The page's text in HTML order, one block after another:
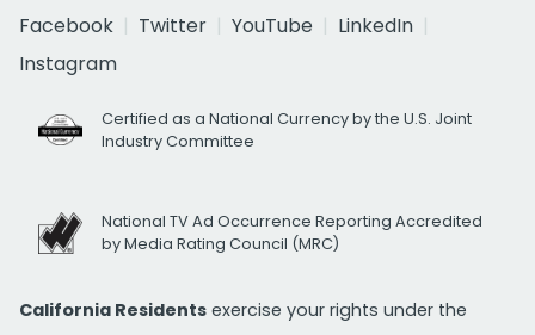
Facebook
Twitter YouTube
LinkedIn
Instagram
Certified as a National Currency by the U.S. Joint
Industry Committee
National TV Ad Occurrence Reporting Accredited
by Media Rating Council (MRC)
California Residents exercise your rights under the